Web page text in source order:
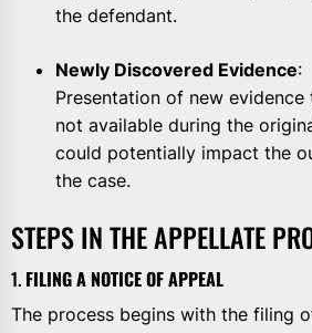
the defendant.
Newly Discovered Evidence:
Presentation of new evidence
not available during the
could potentially impact the
the case.
STEPS IN THE APPELLATE
1. FILING A NOTICE OF APPEAL
The process begins with the filing